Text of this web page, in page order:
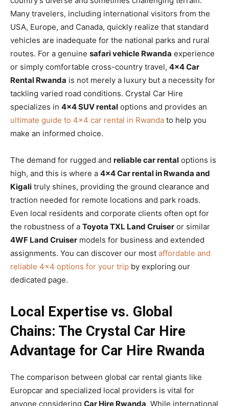
Many travelers, including international visitors from the
USA, Europe, and Canada, quickly realize that standard
vehicles are inadequate for the national parks and rural
routes. For a genuine safari vehicle Rwanda experience
or simply comfortable cross-country travel, 4×4 Car
Rental Rwanda is not merely a luxury but a necessity for
tackling varied road conditions. Crystal Car Hire
specializes in 4×4 SUV rental options and provides an
ultimate guide to 4×4 car rental in Rwanda to help you
make an informed choice.
The demand for rugged and reliable car rental options is
high, and this is where a 4×4 Car rental in Rwanda and
Kigali truly shines, providing the ground clearance and
traction needed for remote locations and park roads.
Even local residents and corporate clients often opt for
the robustness of a Toyota TXL Land Cruiser or similar
4WF Land Cruiser models for business and extended
assignments. You can discover our most affordable and
reliable 4×4 options for your trip by exploring our
dedicated page.
Local Expertise vs. Global
Chains: The Crystal Car Hire
Advantage for Car Hire Rwanda
The comparison between global car rental giants like
Europcar and specialized local providers is vital for
anyone considering Car Hire Rwanda. While international